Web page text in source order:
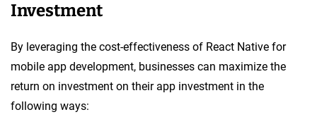
Investment
By leveraging the cost-effectiveness of React Native for
mobile app development, businesses can maximize the
return on investment on their app investment in the
following ways: